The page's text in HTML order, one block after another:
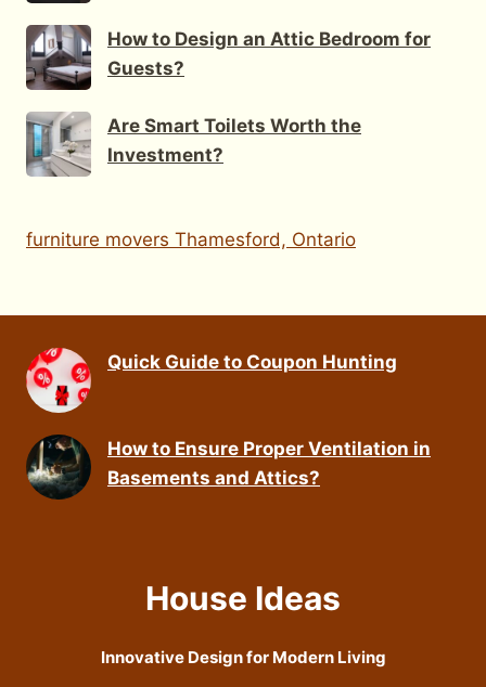
How to Design an Attic Bedroom for
Guests?
Are Smart Toilets Worth the
Investment?
furniture movers Thamesford, Ontario
Quick Guide to Coupon Hunting
How to Ensure Proper Ventilation in
Basements and Attics?
House Ideas
Innovative Design for Modern Living